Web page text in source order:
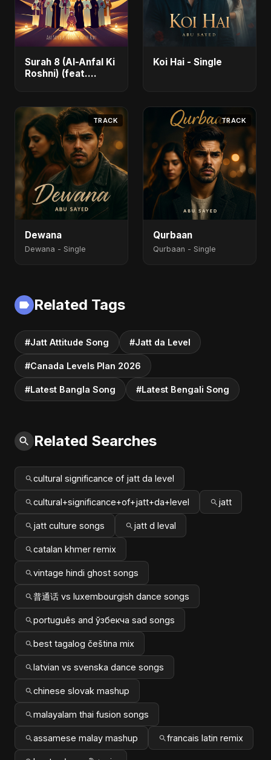
Surah 8 (Al-Anfal Ki
Roshni) (feat.
Koi Hai - Single
TRACK
Dewana
Dewana - Single
TRACK
Qurbaan
Qurbaan - Single
Related Tags
#Jatt Attitude Song #Jatt da Level
#Canada Levels Plan 2026
#Latest Bangla Song #Latest Bengali Song
Related Searches
cultural significance of jatt da level
cultural+significance+of+jatt+da+level jatt
jatt culture songs jatt d leval
catalan khmer remix
vintage hindi ghost songs
普通话 vs luxembourgish dance songs
português and ўзбекча sad songs
best tagalog čeština mix
latvian vs svenska dance songs
chinese slovak mashup
malayalam thai fusion songs
assamese malay mashup francais latin remix